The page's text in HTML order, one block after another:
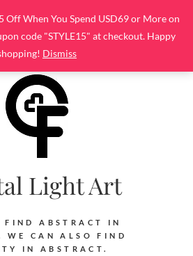
Off When You Spend USD69 or More on
code "STYLE15" at checkout. Happy
Dismiss
Light Art
FIND ABSTRACT IN
WE CAN ALSO FIND
IN ABSTRACT.